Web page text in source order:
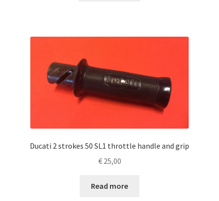
Ducati 2 strokes 50 SL1 throttle handle and grip
€25,00
Read more